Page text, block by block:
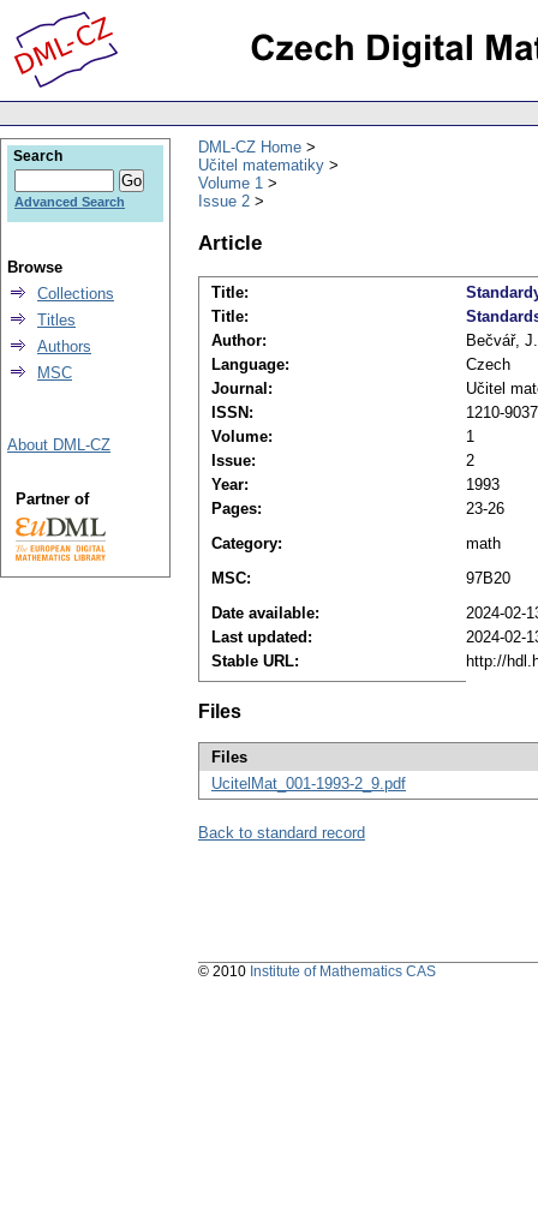
DML-CZ Home
Učitel matematiky
Volume 1
Issue 2
Article
Title:
Title:
Author:
Bečvář, J.
Language:
Czech
Journal:
Učitel
ISSN:
1210-9037
Volume:
1
Issue:
2
Year:
1993
Pages:
23-26
Category:
math
MSC:
97B20
Date available:
2024-02-
Last updated:
2024-02-
Stable URL:
http://
Files
Files
UcitelMat_001-1993-2_9.pdf
Back to standard record
Search
Advanced Search
Browse
Collections
Titles
Authors
MSC
About DML-CZ
Partner of
© 2010 Institute of Mathematics CAS